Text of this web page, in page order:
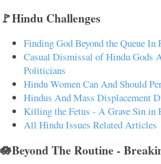
🚩Hindu Challenges
Finding God Beyond the Queue In
Casual Dismissal of Hindu Gods
Politicians
Hindu Women Can And Should
Hindus And Mass Displacement
Killing the Fetus - A Grave Sin in
All Hindu Issues Related Articles
🪷Beyond The Routine -